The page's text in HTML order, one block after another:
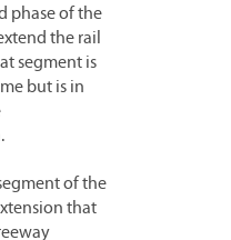
phase of the
the rail
segment is
but is in